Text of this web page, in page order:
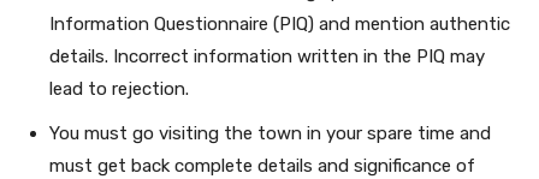
Information Questionnaire (PIQ) and mention authentic
details. Incorrect information written in the PIQ may
lead to rejection.
You must go visiting the town in your spare time and
must get back complete details and significance of